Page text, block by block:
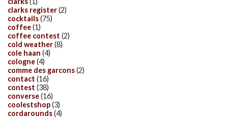
clarks register(2)
cocktails(75)
coffee(1)
coffee contest (2)
cold weather(8)
cole haan (4)
cologne(4)
comme des garcons(2)
contact (16)
contest (38)
converse(16)
coolestshop(3)
cordarounds(4)